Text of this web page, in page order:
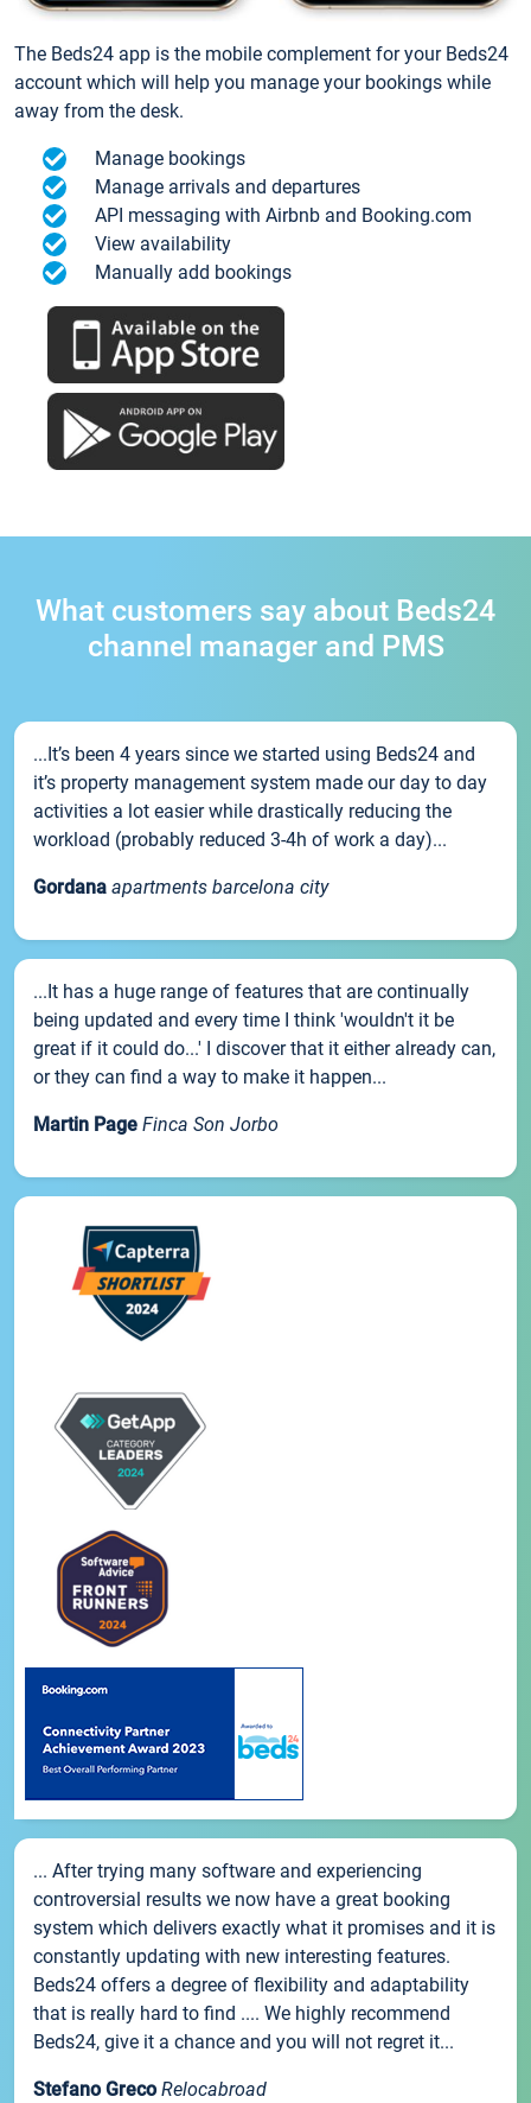
The Beds24 app is the mobile complement for your Beds24
account which will help you manage your bookings while
away from the desk.
Manage bookings
Manage arrivals and departures
API messaging with Airbnb and Booking.com
View availability
Manually add bookings
What customers say about Beds24
channel manager and PMS
...It’s been 4 years since we started using Beds24 and
it’s property management system made our day to day
activities a lot easier while drastically reducing the
workload (probably reduced 3-4h of work a day)...
Gordana apartments barcelona city
...It has a huge range of features that are continually
being updated and every time I think 'wouldn't it be
great if it could do...' I discover that it either already can,
or they can find a way to make it happen...
Martin Page Finca Son Jorbo
... After trying many software and experiencing
controversial results we now have a great booking
system which delivers exactly what it promises and it is
constantly updating with new interesting features.
Beds24 offers a degree of flexibility and adaptability
that is really hard to find .... We highly recommend
Beds24, give it a chance and you will not regret it...
Stefano Greco Relocabroad